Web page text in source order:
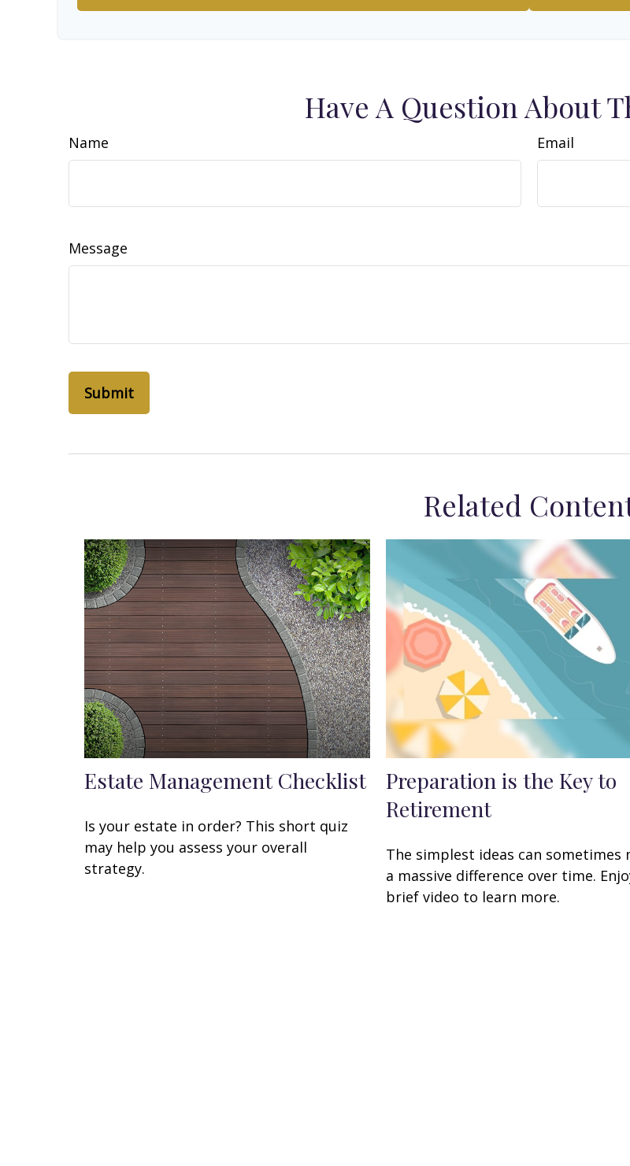
Have A Question About
Name Email
Message
Related
Estate Management Checklist
Is your estate in order? This short quiz
may help you assess your overall
strategy.
Preparation is the Key to
Retirement
The simplest ideas can sometimes
a massive difference over time.
brief video to learn more.